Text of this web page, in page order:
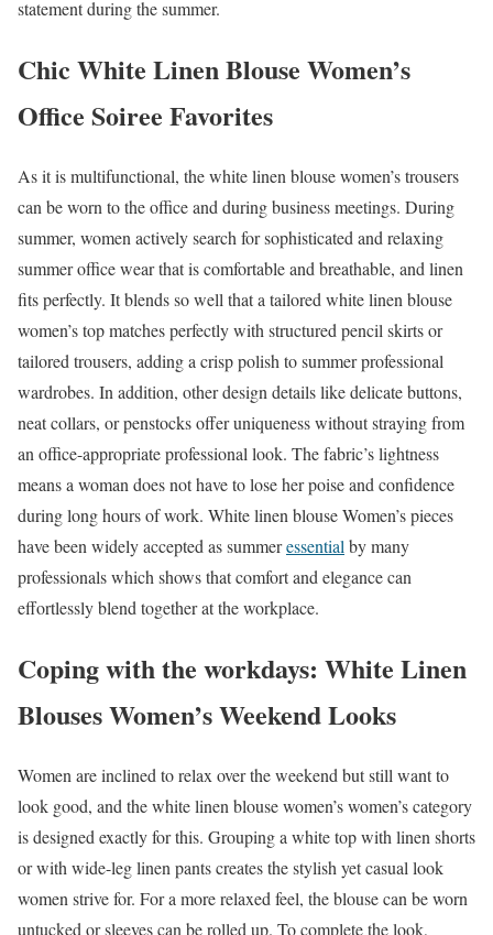
statement during the summer.
Chic White Linen Blouse Women’s
Office Soiree Favorites
As it is multifunctional, the white linen blouse women’s trousers
can be worn to the office and during business meetings. During
summer, women actively search for sophisticated and relaxing
summer office wear that is comfortable and breathable, and linen
fits perfectly. It blends so well that a tailored white linen blouse
women’s top matches perfectly with structured pencil skirts or
tailored trousers, adding a crisp polish to summer professional
wardrobes. In addition, other design details like delicate buttons,
neat collars, or penstocks offer uniqueness without straying from
an office-appropriate professional look. The fabric’s lightness
means a woman does not have to lose her poise and confidence
during long hours of work. White linen blouse Women’s pieces
have been widely accepted as summeressential by many
professionals which shows that comfort and elegance can
effortlessly blend together at the workplace.
Coping with the workdays: White Linen
Blouses Women’s Weekend Looks
Women are inclined to relax over the weekend but still want to
look good, and the white linen blouse women’s women’s category
is designed exactly for this. Grouping a white top with linen shorts
or with wide-leg linen pants creates the stylish yet casual look
women strive for. For a more relaxed feel, the blouse can be worn
untucked or sleeves can be rolled up. To complete the look,